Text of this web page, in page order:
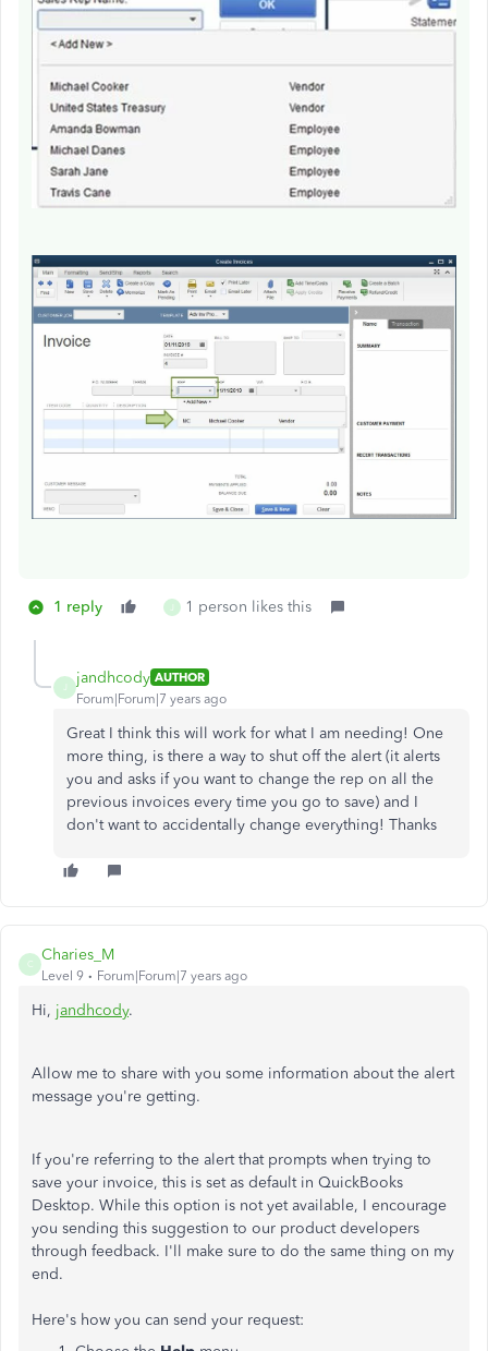
1 reply 1 person likes this
J
jandhcody AUTHOR
Forum|Forum|7 years ago
Great I think this will work for what I am needing! One
more thing, is there a way to shut off the alert (it alerts
you and asks if you want to change the rep on all the
previous invoices every time you go to save) and I
don't want to accidentally change everything! Thanks
C
Charies_M
Level 9 Forum|Forum|7 years ago
Hi, jandhcody.
Allow me to share with you some information about the alert
message you're getting.
If you're referring to the alert that prompts when trying to
save your invoice, this is set as default in QuickBooks
Desktop. While this option is not yet available, I encourage
you sending this suggestion to our product developers
through feedback. I'll make sure to do the same thing on my
end.
Here's how you can send your request: